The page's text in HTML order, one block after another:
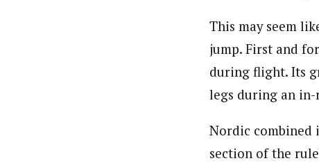
This may seem
jump. First and
during flight. Its
legs during an in-
Nordic combined
section of the